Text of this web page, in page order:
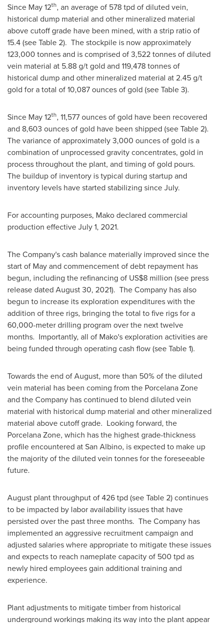
Since May 12th, an average of 578 tpd of diluted vein,
historical dump material and other mineralized material
above cutoff grade have been mined, with a strip ratio of
15.4 (see Table 2). The stockpile is now approximately
123,000 tonnes and is comprised of 3,522 tonnes of diluted
vein material at 5.88 g/t gold and 119,478 tonnes of
historical dump and other mineralized material at 2.45 g/t
gold for a total of 10,087 ounces of gold (see Table 3).
Since May 12th, 11,577 ounces of gold have been recovered
and 8,603 ounces of gold have been shipped (see Table 2).
The variance of approximately 3,000 ounces of gold is a
combination of unprocessed gravity concentrates, gold in
process throughout the plant, and timing of gold pours.
The buildup of inventory is typical during startup and
inventory levels have started stabilizing since July.
For accounting purposes, Mako declared commercial
production effectiveJuly 1, 2021.
The Company's cash balance materially improved since the
start of May and commencement of debt repayment has
begun, including the refinancing of US$8 million (see press
release dated August 30, 2021). The Company has also
begun to increase its exploration expenditures with the
addition of three rigs, bringing the total to five rigs for a
60,000-meter drilling program over the next twelve
months. Importantly, all of Mako's exploration activities are
being funded through operating cash flow (see Table 1).
Towards the end of August, more than 50% of the diluted
vein material has been coming from the Porcelana Zone
and the Company has continued to blend diluted vein
material with historical dump material and other mineralized
material above cutoff grade. Looking forward, the
Porcelana Zone, which has the highest grade-thickness
profile encountered at San Albino, is expected to make up
the majority of the diluted vein tonnes for the foreseeable
future.
August plant throughput of 426 tpd (see Table 2) continues
to be impacted by labor availability issues that have
persisted over the past three months. The Company has
implemented an aggressive recruitment campaign and
adjusted salaries where appropriate to mitigate these issues
and expects to reach nameplate capacity of 500 tpd as
newly hired employees gain additional training and
experience.
Plant adjustments to mitigate timber from historical
underground workings making its way into the plant appear